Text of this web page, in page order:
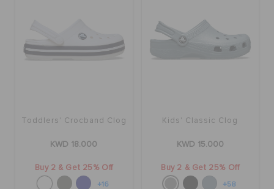
Toddlers' Crocband Clog
KWD 18.000
Buy 2 & Get 25% Off
+16
Kids' Classic Clog
KWD 15.000
Buy 2 & Get 25% Off
+58